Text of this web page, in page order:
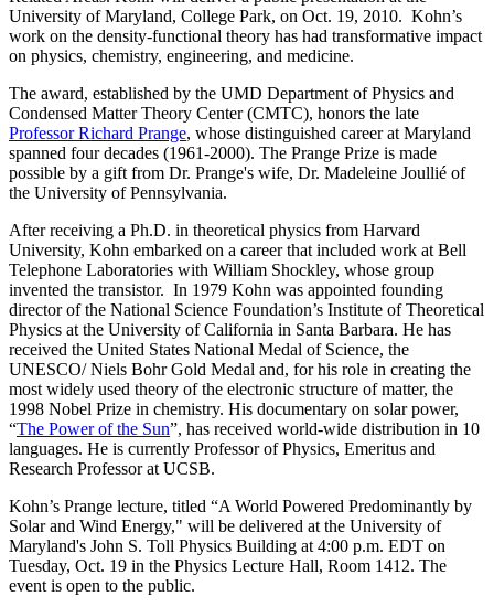
University of Maryland, College Park, on Oct. 19, 2010. Kohn’s
work on the density-functional theory has had transformative impact
on physics, chemistry, engineering, and medicine.
The award, established by the UMD Department of Physics and
Condensed Matter Theory Center (CMTC), honors the late
Professor Richard Prange, whose distinguished career at Maryland
spanned four decades (1961-2000). The Prange Prize is made
possible by a gift from Dr. Prange's wife, Dr. Madeleine Joullié of
the University of Pennsylvania.
After receiving a Ph.D. in theoretical physics from Harvard
University, Kohn embarked on a career that included work at Bell
Telephone Laboratories with William Shockley, whose group
invented the transistor. In 1979 Kohn was appointed founding
director of the National Science Foundation’s Institute of Theoretical
Physics at the University of California in Santa Barbara. He has
received the United States National Medal of Science, the
UNESCO/ Niels Bohr Gold Medal and, for his role in creating the
most widely used theory of the electronic structure of matter, the
1998 Nobel Prize in chemistry. His documentary on solar power,
“The Power of the Sun”, has received world-wide distribution in 10
languages. He is currently Professor of Physics, Emeritus and
Research Professor at UCSB.
Kohn’s Prange lecture, titled “A World Powered Predominantly by
Solar and Wind Energy," will be delivered at the University of
Maryland's John S. Toll Physics Building at 4:00 p.m. EDT on
Tuesday, Oct. 19 in the Physics Lecture Hall, Room 1412. The
event is open to the public.